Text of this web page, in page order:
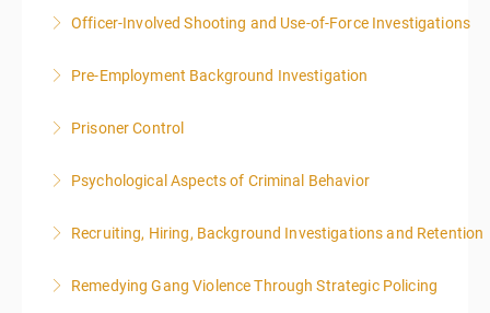
More Information
Officer-Involved Shooting and Use-of-Force Investigations
More Information
Pre-Employment Background Investigation
Prisoner Control
More Information
Psychological Aspects of Criminal Behavior
More Information
Recruiting, Hiring, Background Investigations and Retention
More Information
Remedying Gang Violence Through Strategic Policing